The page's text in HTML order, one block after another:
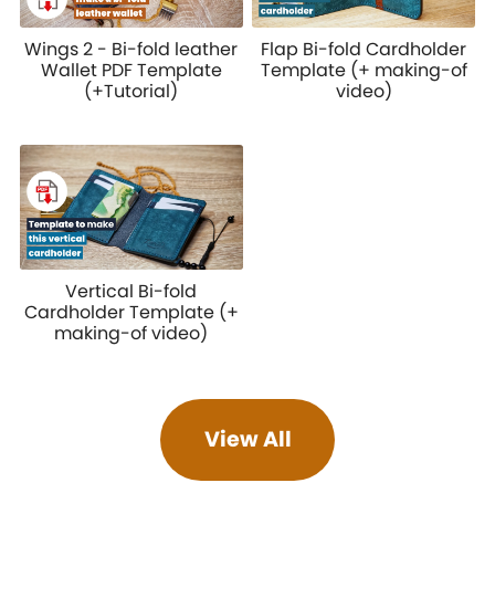
Wings 2 - Bi-fold leather
Wallet PDF Template
(+Tutorial)
Flap Bi-fold Cardholder
Template (+ making-of
video)
Vertical Bi-fold
Cardholder Template (+
making-of video)
View All